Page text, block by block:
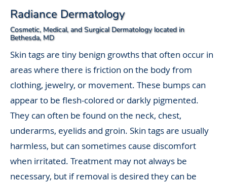
Radiance Dermatology
Cosmetic, Medical, and Surgical Dermatology located in
Bethesda, MD
Skin tags are tiny benign growths that often occur in
areas where there is friction on the body from
clothing, jewelry, or movement. These bumps can
appear to be flesh-colored or darkly pigmented.
They can often be found on the neck, chest,
underarms, eyelids and groin. Skin tags are usually
harmless, but can sometimes cause discomfort
when irritated. Treatment may not always be
necessary, but if removal is desired they can be